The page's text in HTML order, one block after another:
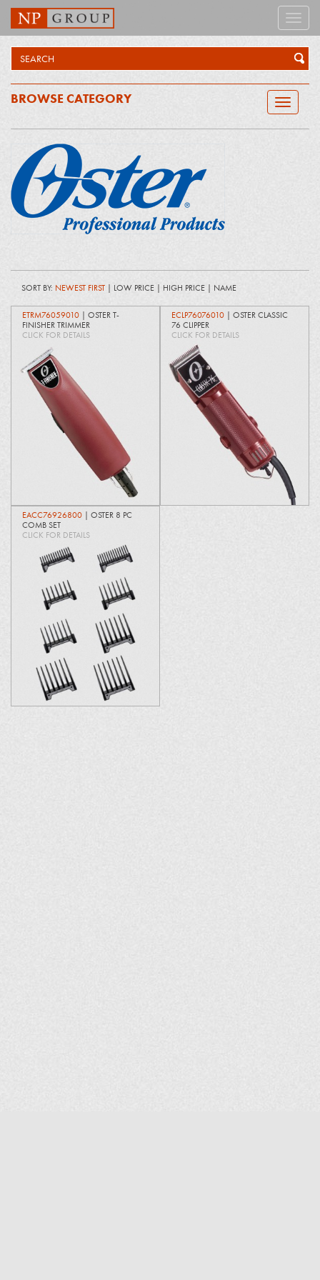
Toggle
Toggle
BROWSE CATEGORY
SORT BY: NEWEST FIRST | LOW PRICE | HIGH PRICE | NAME
ETRM76059010 | OSTER T-
FINISHER TRIMMER
CLICK FOR DETAILS
ECLP76076010 | OSTER CLASSIC
76 CLIPPER
CLICK FOR DETAILS
EACC76926800 | OSTER 8 PC
COMB SET
CLICK FOR DETAILS